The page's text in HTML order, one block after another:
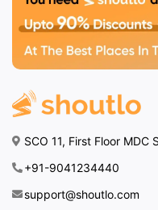
SCO 11, First Floor
+91-9041234440
support@shoutlo.com